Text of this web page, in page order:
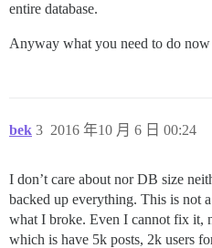
entire database.
Anyway what you need to do now
bek 2016 年10 月 6 日 00:24
3
I don’t care about nor DB size
backed up everything. This is not
what I broke. Even I cannot fix it,
which is have 5k posts, 2k users